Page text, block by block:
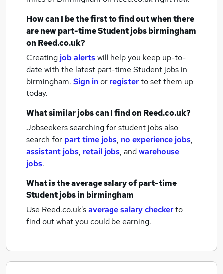
How can I be the first to find out when there
are newpart-time Student jobsbirmingham
on Reed.co.uk?
Creating job alertswill help you keep up-to-
date with the latest part-time Student jobs in
birmingham. Sign inor registerto set them up
today.
What similar jobs can I find on Reed.co.uk?
Jobseekers searching for student jobs also
search for part time jobs, no experience jobs,
assistant jobs, retail jobs, andwarehouse
jobs.
What is the average salary ofpart-time
Student jobsin birmingham
Use Reed.co.uk'saverage salary checkerto
find out what you could be earning.